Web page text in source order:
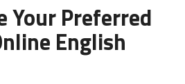
Your Preferred
English